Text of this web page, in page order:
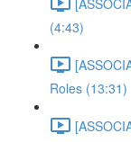
(4:43)
Roles (13:31)